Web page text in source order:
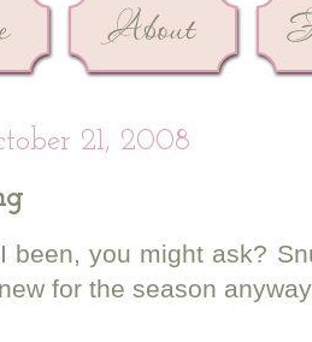
21, 2008
been, you might ask?
for the season